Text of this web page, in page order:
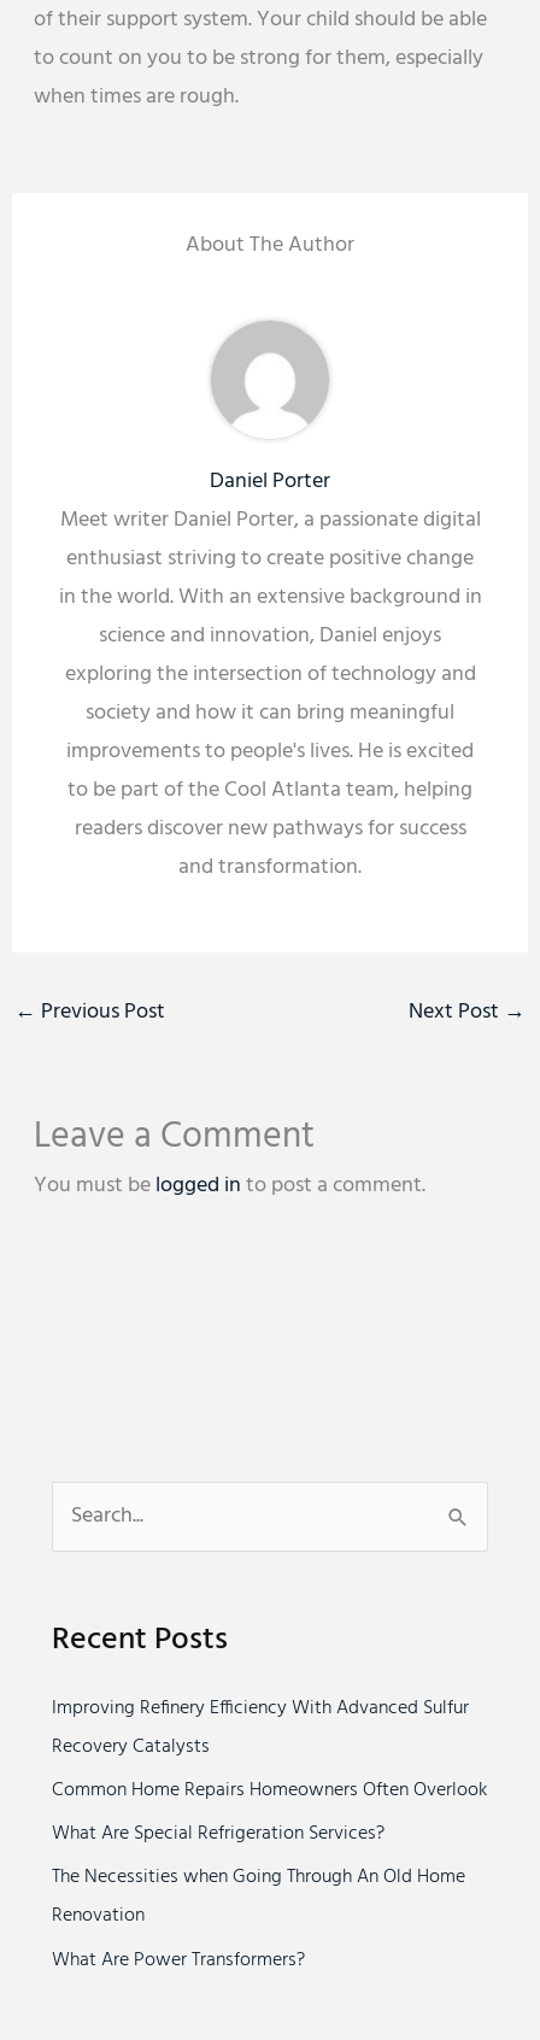
of their support system. Your child should be able
to count on you to be strong for them, especially
when times are rough.
About The Author
Daniel Porter
Meet writer Daniel Porter, a passionate digital
enthusiast striving to create positive change
in the world. With an extensive background in
science and innovation, Daniel enjoys
exploring the intersection of technology and
society and how it can bring meaningful
improvements to people's lives. He is excited
to be part of the Cool Atlanta team, helping
readers discover new pathways for success
and transformation.
← Previous Post Next Post →
Leave a Comment
You must belogged into post a comment.
e
r
h
f
o
r
:
Recent Posts
Improving Refinery Efficiency With Advanced Sulfur
Recovery Catalysts
Common Home Repairs Homeowners Often Overlook
What Are Special Refrigeration Services?
The Necessities when Going Through An Old Home
Renovation
What Are Power Transformers?